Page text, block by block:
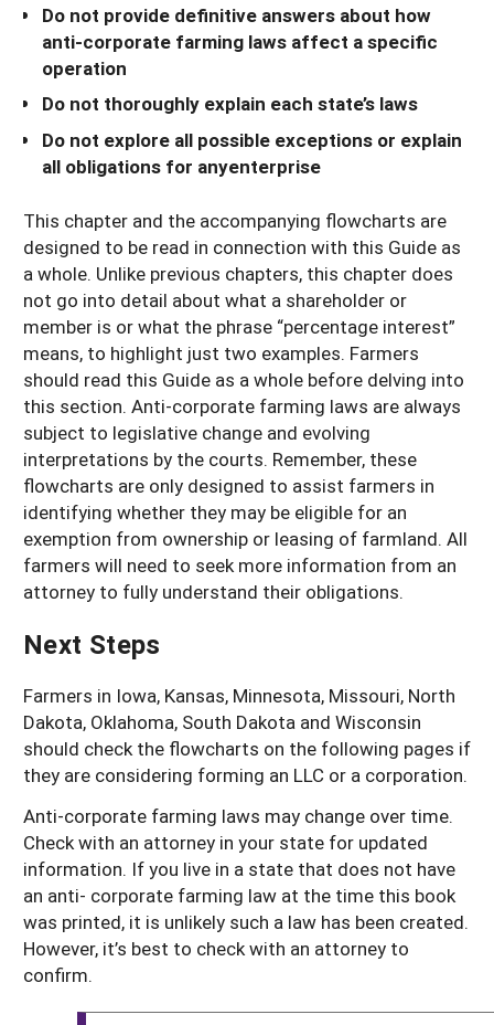
Do not provide definitive answers about how
anti-corporate farming laws affect a specific
operation
Do not thoroughly explain each state’s laws
Do not explore all possible exceptions or explain
all obligations for anyenterprise
This chapter and the accompanying flowcharts are
designed to be read in connection with this Guide as
a whole. Unlike previous chapters, this chapter does
not go into detail about what a shareholder or
member is or what the phrase “percentage interest”
means, to highlight just two examples. Farmers
should read this Guide as a whole before delving into
this section. Anti-corporate farming laws are always
subject to legislative change and evolving
interpretations by the courts. Remember, these
flowcharts are only designed to assist farmers in
identifying whether they may be eligible for an
exemption from ownership or leasing of farmland. All
farmers will need to seek more information from an
attorney to fully understand their obligations.
Next Steps
Farmers in Iowa, Kansas, Minnesota, Missouri, North
Dakota, Oklahoma, South Dakota and Wisconsin
should check the flowcharts on the following pages if
they are considering forming an LLC or a corporation.
Anti-corporate farming laws may change over time.
Check with an attorney in your state for updated
information. If you live in a state that does not have
an anti- corporate farming law at the time this book
was printed, it is unlikely such a law has been created.
However, it’s best to check with an attorney to
confirm.